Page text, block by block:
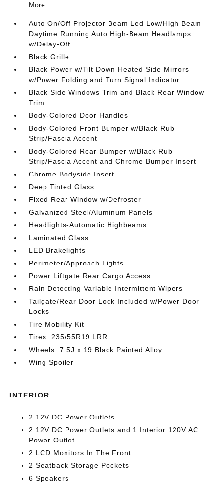
More...
Auto On/Off Projector Beam Led Low/High Beam
Daytime Running Auto High-Beam Headlamps
w/Delay-Off
Black Grille
Black Power w/Tilt Down Heated Side Mirrors
w/Power Folding and Turn Signal Indicator
Black Side Windows Trim and Black Rear Window
Trim
Body-Colored Door Handles
Body-Colored Front Bumper w/Black Rub
Strip/Fascia Accent
Body-Colored Rear Bumper w/Black Rub
Strip/Fascia Accent and Chrome Bumper Insert
Chrome Bodyside Insert
Deep Tinted Glass
Fixed Rear Window w/Defroster
Galvanized Steel/Aluminum Panels
Headlights-Automatic Highbeams
Laminated Glass
LED Brakelights
Perimeter/Approach Lights
Power Liftgate Rear Cargo Access
Rain Detecting Variable Intermittent Wipers
Tailgate/Rear Door Lock Included w/Power Door
Locks
Tire Mobility Kit
Tires: 235/55R19 LRR
Wheels: 7.5J x 19 Black Painted Alloy
Wing Spoiler
INTERIOR
2 12V DC Power Outlets
2 12V DC Power Outlets and 1 Interior 120V AC
Power Outlet
2 LCD Monitors In The Front
2 Seatback Storage Pockets
6 Speakers